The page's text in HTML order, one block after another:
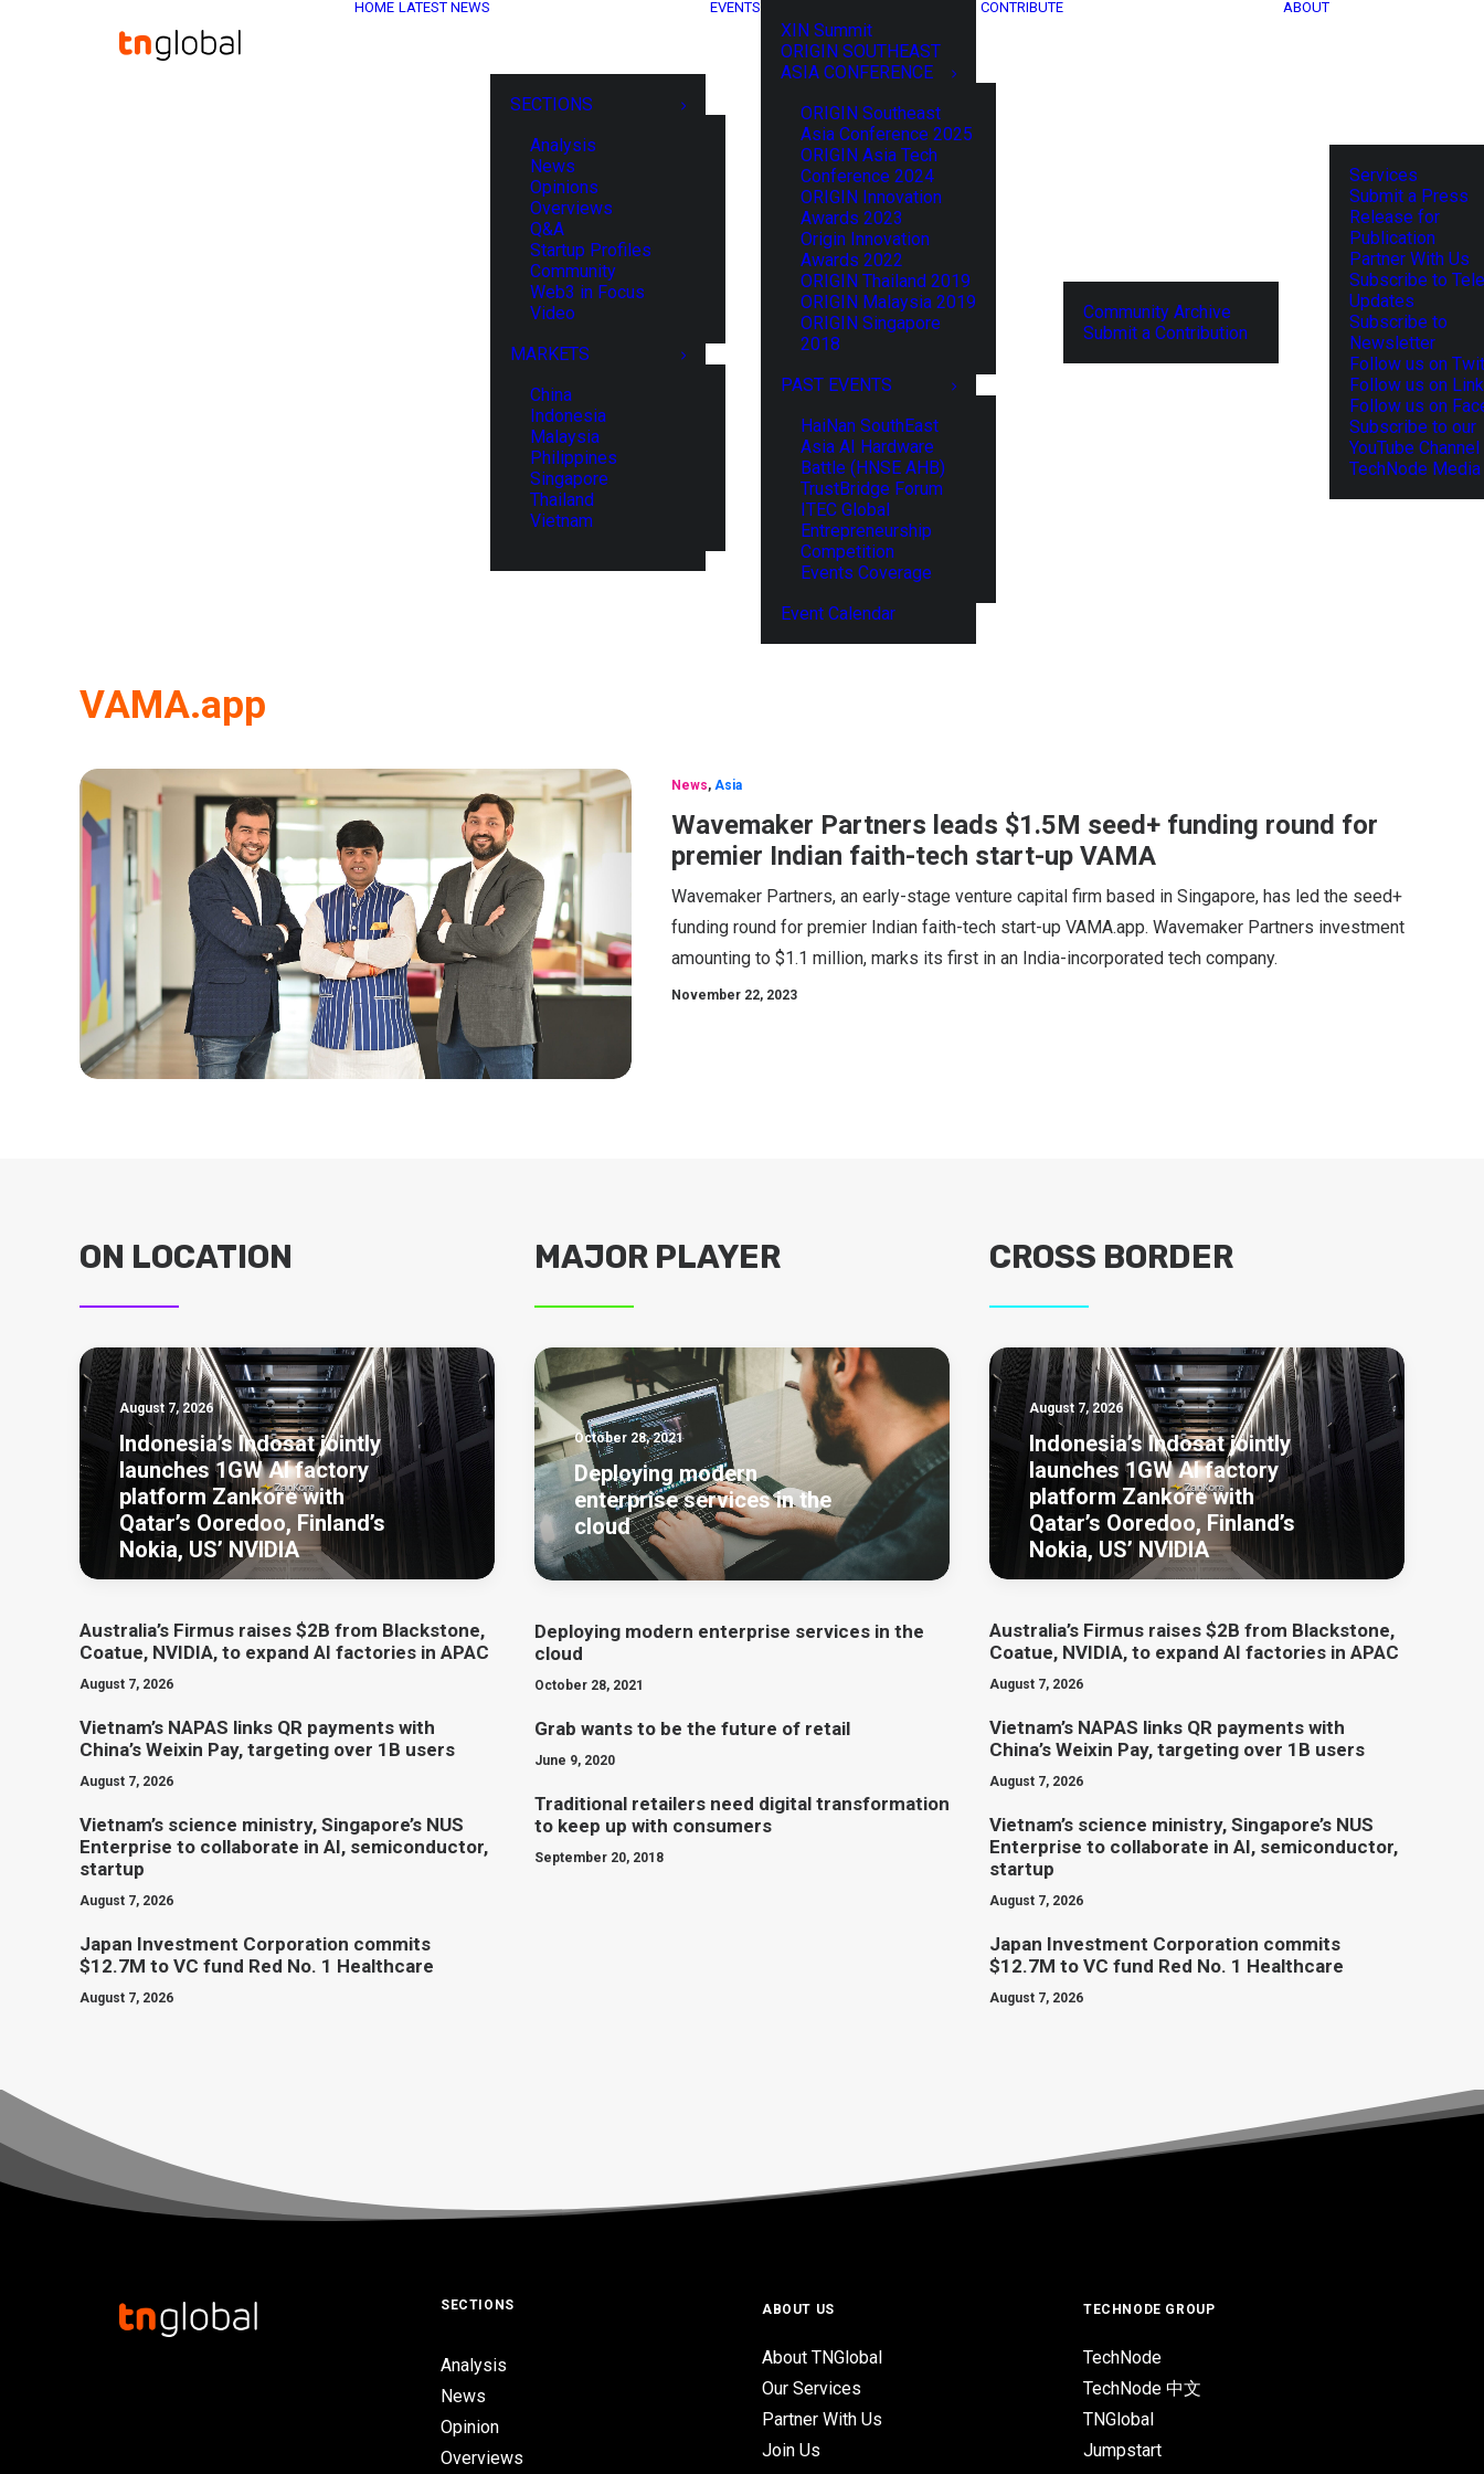
HOME LATEST NEWS
SECTIONS
Analysis
News
Opinions
Overviews
Q&A
Startup Profiles
Community
Web3 in Focus
Video
MARKETS
China
Indonesia
Malaysia
Philippines
Singapore
Thailand
Vietnam
EVENTS
XIN Summit
ORIGIN SOUTHEAST
ASIA CONFERENCE
ORIGIN Southeast
Asia Conference 2025
ORIGIN Asia Tech
Conference 2024
ORIGIN Innovation
Awards 2023
Origin Innovation
Awards 2022
ORIGIN Thailand 2019
ORIGIN Malaysia 2019
ORIGIN Singapore
2018
PAST EVENTS
HaiNan SouthEast
Asia AI Hardware
Battle (HNSE AHB)
TrustBridge Forum
ITEC Global
Entrepreneurship
Competition
Events Coverage
Event Calendar
CONTRIBUTE
Community Archive
Submit a Contribution
ABOUT
Services
Submit a Press
Release for
Publication
Partner With Us
Subscribe to
Updates
Subscribe to
Newsletter
Follow us on
Follow us on
Follow us on
Subscribe to our
YouTube Channel
TechNode
VAMA.app
News, Asia
Wavemaker Partners leads $1.5M seed+ funding round for
premier Indian faith-tech start-up VAMA
Wavemaker Partners, an early-stage venture capital firm based in Singapore, has led the seed+
funding round for premier Indian faith-tech start-up VAMA.app. Wavemaker Partners investment
amounting to $1.1 million, marks its first in an India-incorporated tech company.
November 22, 2023
ON LOCATION
August 7, 2026
Indonesia’s Indosat jointly
launches 1GW AI factory
platform Zankore with
Qatar’s Ooredoo, Finland’s
Nokia, US’ NVIDIA
Australia’s Firmus raises $2B from Blackstone,
Coatue, NVIDIA, to expand AI factories in APAC
August 7, 2026
Vietnam’s NAPAS links QR payments with
China’s Weixin Pay, targeting over 1B users
August 7, 2026
Vietnam’s science ministry, Singapore’s NUS
Enterprise to collaborate in AI, semiconductor,
startup
August 7, 2026
Japan Investment Corporation commits
$12.7M to VC fund Red No. 1 Healthcare
August 7, 2026
MAJOR PLAYER
October 28, 2021
Deploying modern
enterprise services in the
cloud
Deploying modern enterprise services in the
cloud
October 28, 2021
Grab wants to be the future of retail
June 9, 2020
Traditional retailers need digital transformation
to keep up with consumers
September 20, 2018
CROSS BORDER
August 7, 2026
Indonesia’s Indosat jointly
launches 1GW AI factory
platform Zankore with
Qatar’s Ooredoo, Finland’s
Nokia, US’ NVIDIA
Australia’s Firmus raises $2B from Blackstone,
Coatue, NVIDIA, to expand AI factories in APAC
August 7, 2026
Vietnam’s NAPAS links QR payments with
China’s Weixin Pay, targeting over 1B users
August 7, 2026
Vietnam’s science ministry, Singapore’s NUS
Enterprise to collaborate in AI, semiconductor,
startup
August 7, 2026
Japan Investment Corporation commits
$12.7M to VC fund Red No. 1 Healthcare
August 7, 2026
SECTIONS
Analysis
News
Opinion
Overviews
ABOUT US
About TNGlobal
Our Services
Partner With Us
Join Us
TECHNODE GROUP
TechNode
TechNode 中文
TNGlobal
Jumpstart